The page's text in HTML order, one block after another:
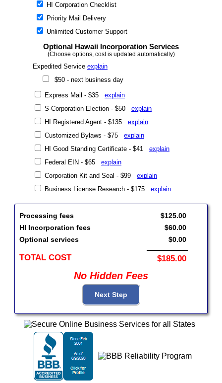
HI Corporation Checklist
Priority Mail Delivery
Unlimited Customer Support
Optional Hawaii Incorporation Services
(Choose options, cost is updated automatically)
Expedited Service explain
$50 - next business day
Express Mail - $35 explain
S-Corporation Election - $50 explain
HI Registered Agent - $135 explain
Customized Bylaws - $75 explain
HI Good Standing Certificate - $41 explain
Federal EIN - $65 explain
Corporation Kit and Seal - $99 explain
Business License Research - $175 explain
Processing fees
HI Incorporation fees
Optional services
TOTAL COST
$125.00
$60.00
$0.00
$185.00
No Hidden Fees